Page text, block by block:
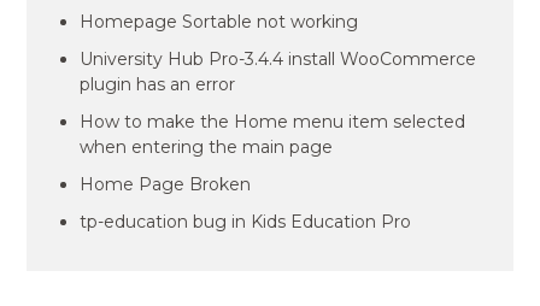
Homepage Sortable not working
University Hub Pro-3.4.4 install WooCommerce
plugin has an error
How to make the Home menu item selected
when entering the main page
Home Page Broken
tp-education bug in Kids Education Pro